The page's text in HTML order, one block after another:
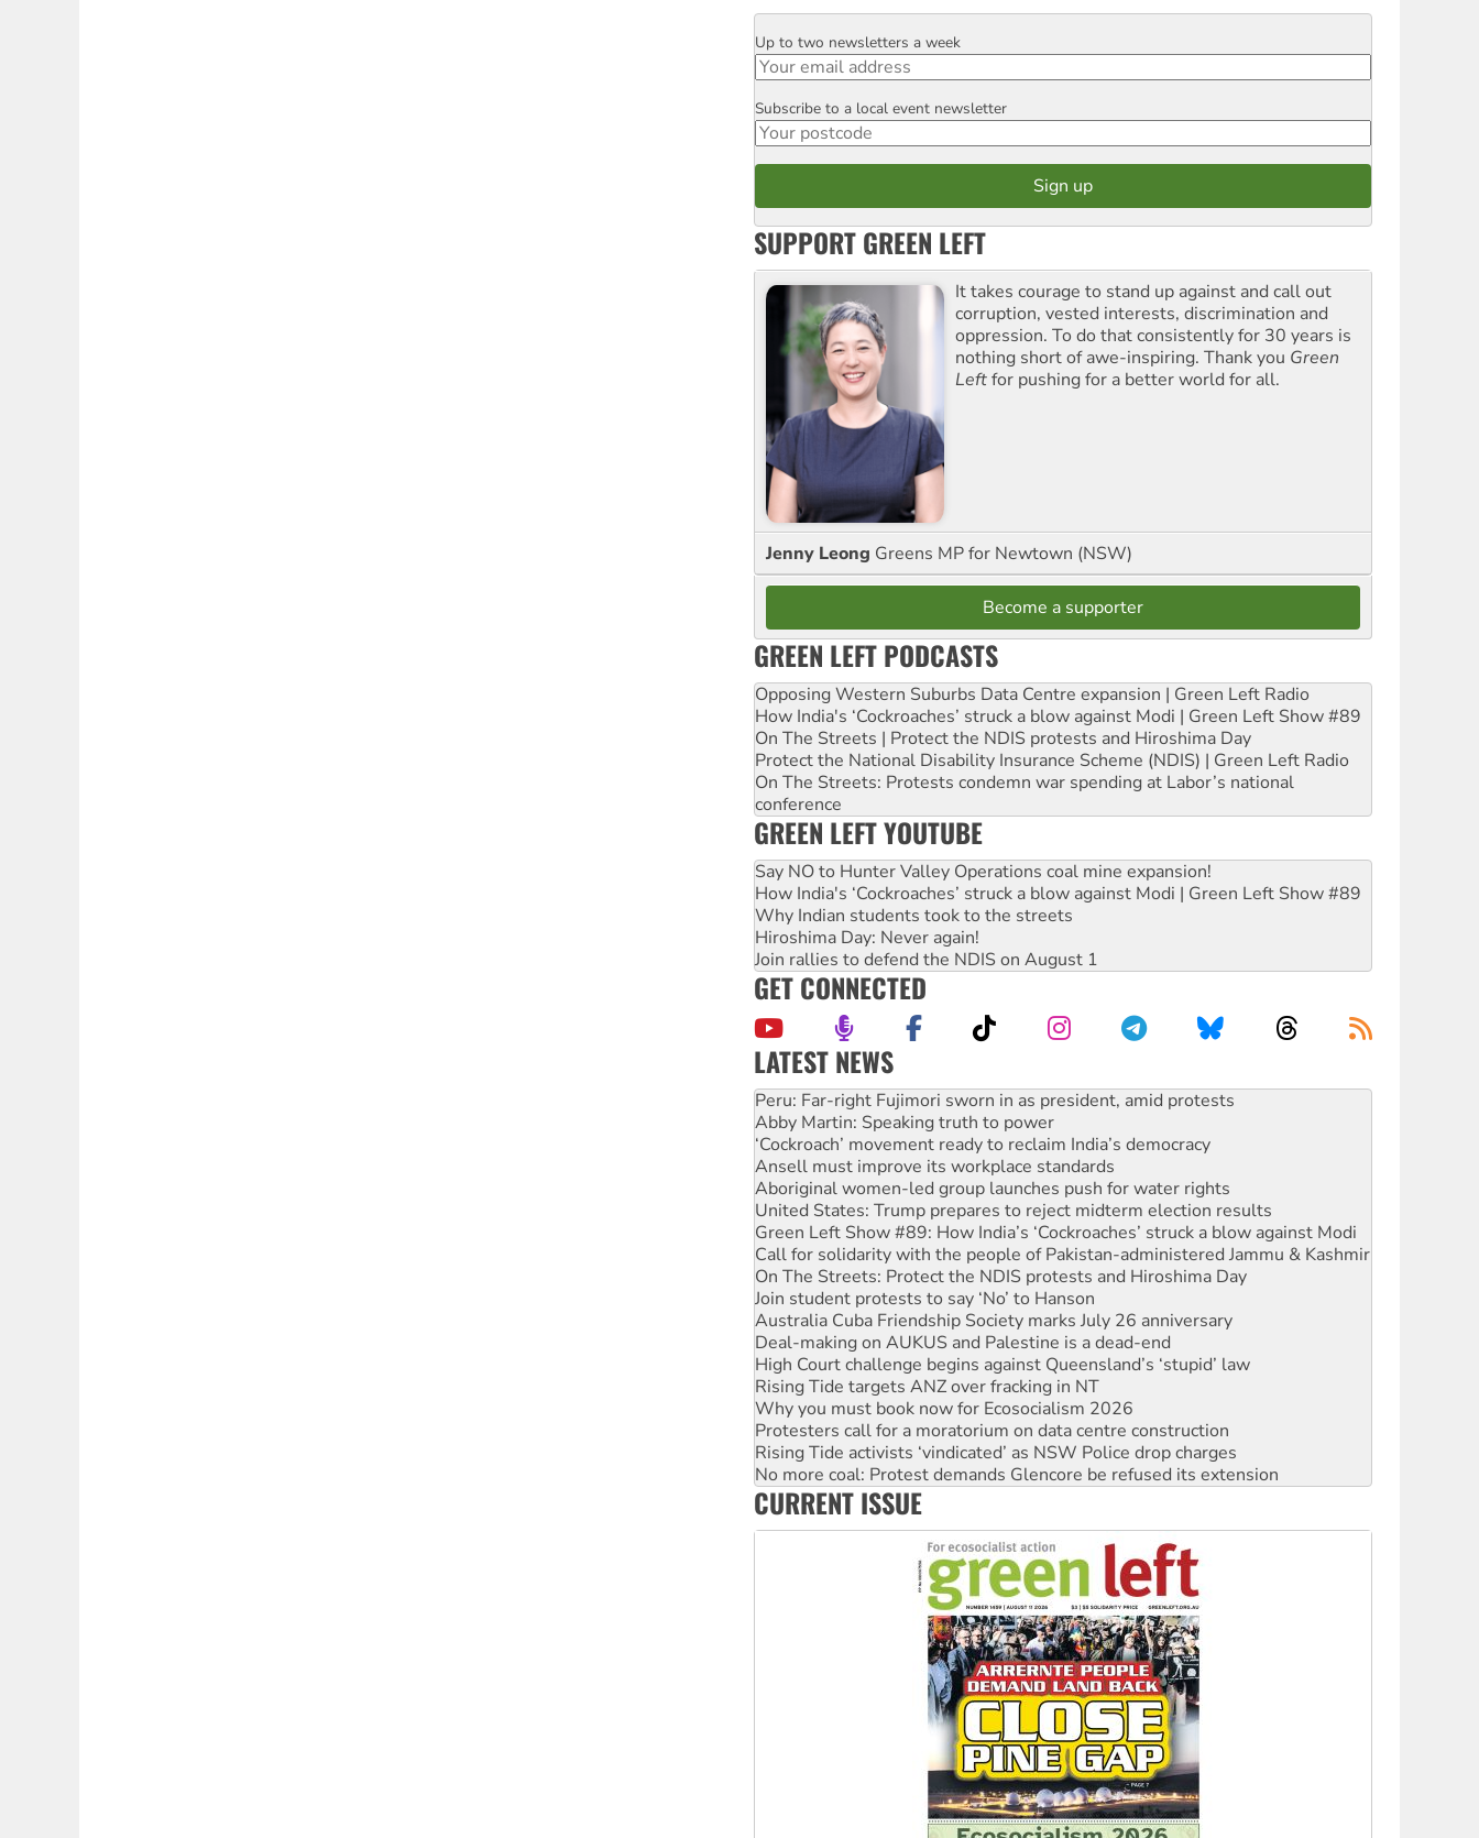
Email
Up to two newsletters a week
Postcode
Subscribe to a local event newsletter
SUPPORT GREEN LEFT
It takes courage to stand up against and call out
corruption, vested interests, discrimination and
oppression. To do that consistently for 30 years is
nothing short of awe-inspiring. Thank you Green
Leftfor pushing for a better world for all.
Jenny Leong Greens MP for Newtown (NSW)
Become a supporter
GREEN LEFT PODCASTS
Opposing Western Suburbs Data Centre expansion | Green Left Radio
How India's ‘Cockroaches’ struck a blow against Modi | Green Left Show #89
On The Streets | Protect the NDIS protests and Hiroshima Day
Protect the National Disability Insurance Scheme (NDIS) | Green Left Radio
On The Streets: Protests condemn war spending at Labor’s national
conference
GREEN LEFT YOUTUBE
Say NO to Hunter Valley Operations coal mine expansion!
How India's ‘Cockroaches’ struck a blow against Modi | Green Left Show #89
Why Indian students took to the streets
Hiroshima Day: Never again!
Join rallies to defend the NDIS on August 1
GET CONNECTED
LATEST NEWS
Abby Martin: Speaking truth to power
‘Cockroach’ movement ready to reclaim India’s democracy
Ansell must improve its workplace standards
Aboriginal women-led group launches push for water rights
United States: Trump prepares to reject midterm election results
Green Left Show #89: How India’s ‘Cockroaches’ struck a blow against Modi
Call for solidarity with the people of Pakistan-administered Jammu & Kashmir
On The Streets: Protect the NDIS protests and Hiroshima Day
Join student protests to say ‘No’ to Hanson
Australia Cuba Friendship Society marks July 26 anniversary
Deal-making on AUKUS and Palestine is a dead-end
High Court challenge begins against Queensland’s ‘stupid’ law
Rising Tide targets ANZ over fracking in NT
Why you must book now for Ecosocialism 2026
Protesters call for a moratorium on data centre construction
Rising Tide activists ‘vindicated’ as NSW Police drop charges
No more coal: Protest demands Glencore be refused its extension
How fossil fuel companies target children with climate disinformation
Disrupt Burrup Hub welcomes WA Supreme Court ruling against Woodside
Peru: Far-right Fujimori sworn in as president, amid protests
CURRENT ISSUE